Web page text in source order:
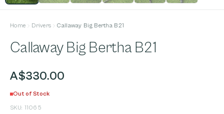
Home Drivers Callaway Big Bertha B21
Callaway Big Bertha B21
A$330.00
Out of Stock
SKU: 11065